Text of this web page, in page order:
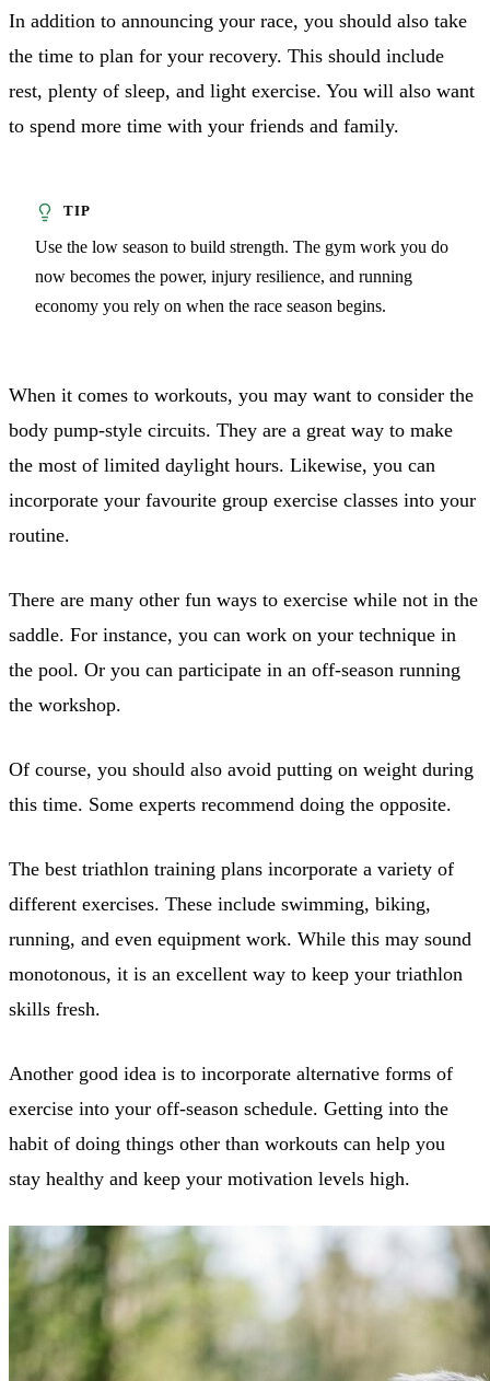
In addition to announcing your race, you should also take
the time to plan for your recovery. This should include
rest, plenty of sleep, and light exercise. You will also want
to spend more time with your friends and family.
Use the low season to build strength. The gym work you do
now becomes the power, injury resilience, and running
economy you rely on when the race season begins.
When it comes to workouts, you may want to consider the
body pump-style circuits. They are a great way to make
the most of limited daylight hours. Likewise, you can
incorporate your favourite group exercise classes into your
routine.
There are many other fun ways to exercise while not in the
saddle. For instance, you can work on your technique in
the pool. Or you can participate in an off-season running
the workshop.
Of course, you should also avoid putting on weight during
this time. Some experts recommend doing the opposite.
The best triathlon training plans incorporate a variety of
different exercises. These include swimming, biking,
running, and even equipment work. While this may sound
monotonous, it is an excellent way to keep your triathlon
skills fresh.
Another good idea is to incorporate alternative forms of
exercise into your off-season schedule. Getting into the
habit of doing things other than workouts can help you
stay healthy and keep your motivation levels high.